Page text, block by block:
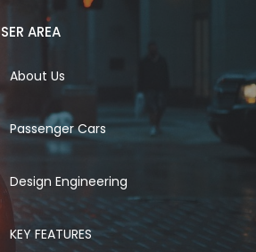
AREA
About Us
Passenger Cars
Design Engineering
KEY FEATURES